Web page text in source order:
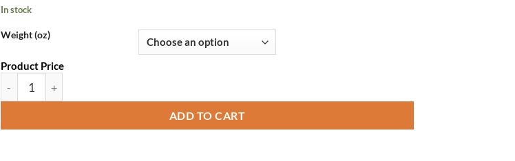
In stock
Weight (oz)
Product Price
Zinnia, Lilliput quantity
ADD TO CART